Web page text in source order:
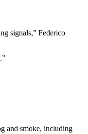
signals,” Federico
and smoke, including